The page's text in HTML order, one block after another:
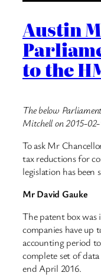
Austin
to the
The below
Mitchell on 2015-
To ask Mr
tax reductions for
legislation has been
Mr David Gauke
The patent box
companies have
accounting period
complete set of
end April 2016.